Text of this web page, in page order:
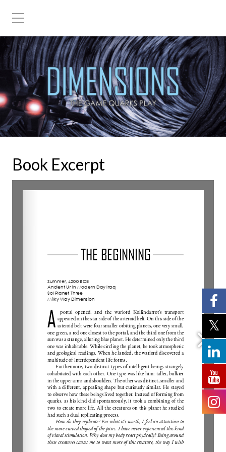
Book Excerpt